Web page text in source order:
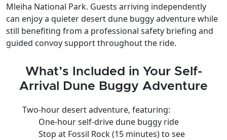
Mleiha National Park. Guests arriving independently
can enjoy a quieter desert dune buggy adventure while
still benefiting from a professional safety briefing and
guided convoy support throughout the ride.
What’s Included in Your Self-
Arrival Dune Buggy Adventure
Two-hour desert adventure, featuring:
One-hour self-drive dune buggy ride
Stop at Fossil Rock (15 minutes) to see